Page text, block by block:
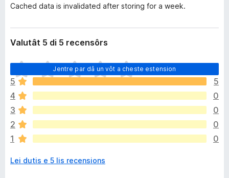
Cached data is invalidated after storing for a week.
Valutât 5 di 5 recensôrs
Jentre par dâ un vôt a cheste estension
N
o
s
o
n
a
n
c
e
5
5
4
0
3
0
2
0
1
0
Lei dutis e 5 lis recensions